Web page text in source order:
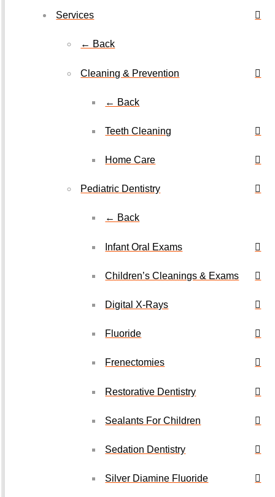
Services
← Back
Cleaning & Prevention
← Back
Teeth Cleaning
Home Care
Pediatric Dentistry
← Back
Infant Oral Exams
Children’s Cleanings & Exams
Digital X-Rays
Fluoride
Frenectomies
Restorative Dentistry
Sealants For Children
Sedation Dentistry
Silver Diamine Fluoride